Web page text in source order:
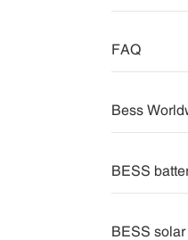
FAQ
Bess
BESS
BESS solar